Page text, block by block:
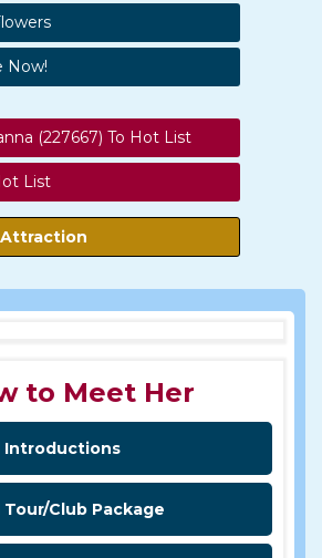
Now!
(227667) To Hot List
List
to Meet Her
Introductions
Tour/Club Package